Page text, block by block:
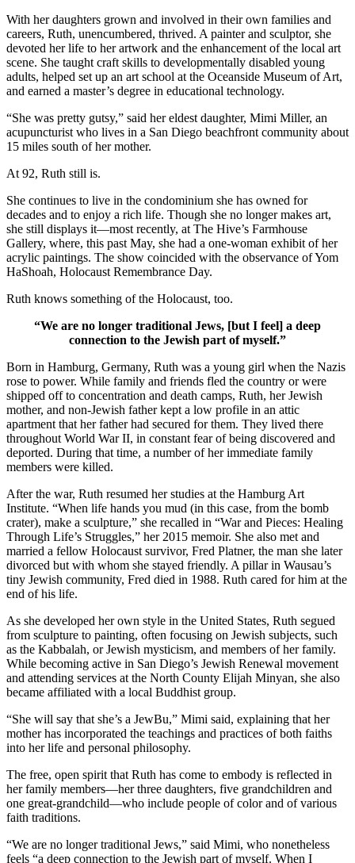
With her daughters grown and involved in their own families and
careers, Ruth, unencumbered, thrived. A painter and sculptor, she
devoted her life to her artwork and the enhancement of the local art
scene. She taught craft skills to developmentally disabled young
adults, helped set up an art school at the Oceanside Museum of Art,
and earned a master’s degree in educational technology.
“She was pretty gutsy,” said her eldest daughter, Mimi Miller, an
acupuncturist who lives in a San Diego beachfront community about
15 miles south of her mother.
At 92, Ruth still is.
She continues to live in the condominium she has owned for
decades and to enjoy a rich life. Though she no longer makes art,
she still displays it—most recently, at The Hive’s Farmhouse
Gallery, where, this past May, she had a one-woman exhibit of her
acrylic paintings. The show coincided with the observance of Yom
HaShoah, Holocaust Remembrance Day.
Ruth knows something of the Holocaust, too.
“We are no longer traditional Jews, [but I feel] a deep
connection to the Jewish part of myself.”
Born in Hamburg, Germany, Ruth was a young girl when the Nazis
rose to power. While family and friends fled the country or were
shipped off to concentration and death camps, Ruth, her Jewish
mother, and non-Jewish father kept a low profile in an attic
apartment that her father had secured for them. They lived there
throughout World War II, in constant fear of being discovered and
deported. During that time, a number of her immediate family
members were killed.
After the war, Ruth resumed her studies at the Hamburg Art
Institute. “When life hands you mud (in this case, from the bomb
crater), make a sculpture,” she recalled in “War and Pieces: Healing
Through Life’s Struggles,” her 2015 memoir. She also met and
married a fellow Holocaust survivor, Fred Platner, the man she later
divorced but with whom she stayed friendly. A pillar in Wausau’s
tiny Jewish community, Fred died in 1988. Ruth cared for him at the
end of his life.
As she developed her own style in the United States, Ruth segued
from sculpture to painting, often focusing on Jewish subjects, such
as the Kabbalah, or Jewish mysticism, and members of her family.
While becoming active in San Diego’s Jewish Renewal movement
and attending services at the North County Elijah Minyan, she also
became affiliated with a local Buddhist group.
“She will say that she’s a JewBu,” Mimi said, explaining that her
mother has incorporated the teachings and practices of both faiths
into her life and personal philosophy.
The free, open spirit that Ruth has come to embody is reflected in
her family members—her three daughters, five grandchildren and
one great-grandchild—who include people of color and of various
faith traditions.
“We are no longer traditional Jews,” said Mimi, who nonetheless
feels “a deep connection to the Jewish part of myself. When I